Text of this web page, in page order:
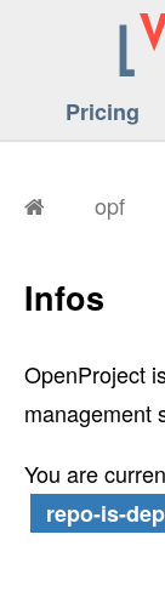
Pricing
opf
Infos
OpenProject
management
You are
repo-is-